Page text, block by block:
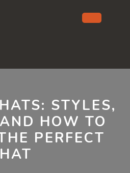
STYLES,
HOW TO
PERFECT
HAT